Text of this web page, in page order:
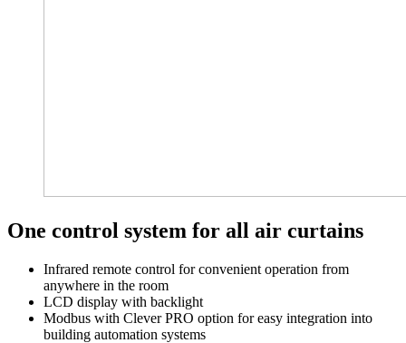
One control system for all air curtains
Infrared remote control for convenient operation from
anywhere in the room
LCD display with backlight
Modbus with Clever PRO option for easy integration into
building automation systems